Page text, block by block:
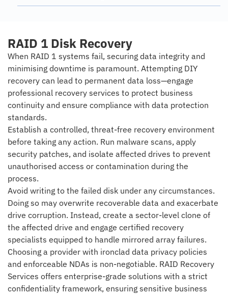
RAID 1 Disk Recovery
When RAID 1 systems fail, securing data integrity and
minimising downtime is paramount. Attempting DIY
recovery can lead to permanent data loss—engage
professional recovery services to protect business
continuity and ensure compliance with data protection
standards.
Establish a controlled, threat-free recovery environment
before taking any action. Run malware scans, apply
security patches, and isolate affected drives to prevent
unauthorised access or contamination during the
process.
Avoid writing to the failed disk under any circumstances.
Doing so may overwrite recoverable data and exacerbate
drive corruption. Instead, create a sector-level clone of
the affected drive and engage certified recovery
specialists equipped to handle mirrored array failures.
Choosing a provider with ironclad data privacy policies
and enforceable NDAs is non-negotiable. RAID Recovery
Services offers enterprise-grade solutions with a strict
confidentiality framework, ensuring sensitive business